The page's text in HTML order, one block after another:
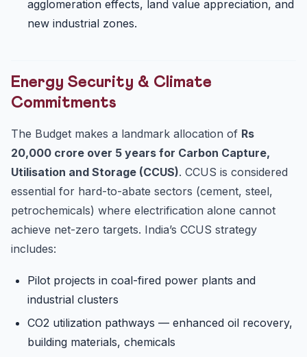
agglomeration effects, land value appreciation, and
new industrial zones.
Energy Security & Climate
Commitments
The Budget makes a landmark allocation of Rs
20,000 crore over 5 years for Carbon Capture,
Utilisation and Storage (CCUS). CCUS is considered
essential for hard-to-abate sectors (cement, steel,
petrochemicals) where electrification alone cannot
achieve net-zero targets. India’s CCUS strategy
includes:
Pilot projects in coal-fired power plants and
industrial clusters
CO2 utilization pathways — enhanced oil recovery,
building materials, chemicals